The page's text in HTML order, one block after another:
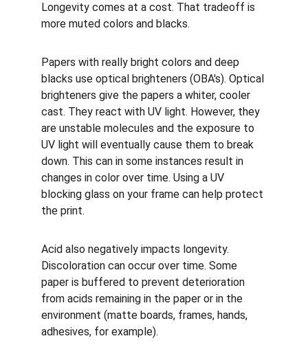
Longevity comes at a cost. That tradeoff is
more muted colors and blacks.
Papers with really bright colors and deep
blacks use optical brighteners (OBA's). Optical
brighteners give the papers a whiter, cooler
cast. They react with UV light. However, they
are unstable molecules and the exposure to
UV light will eventually cause them to break
down. This can in some instances result in
changes in color over time. Using a UV
blocking glass on your frame can help protect
the print.
Acid also negatively impacts longevity.
Discoloration can occur over time. Some
paper is buffered to prevent deterioration
from acids remaining in the paper or in the
environment (matte boards, frames, hands,
adhesives, for example).